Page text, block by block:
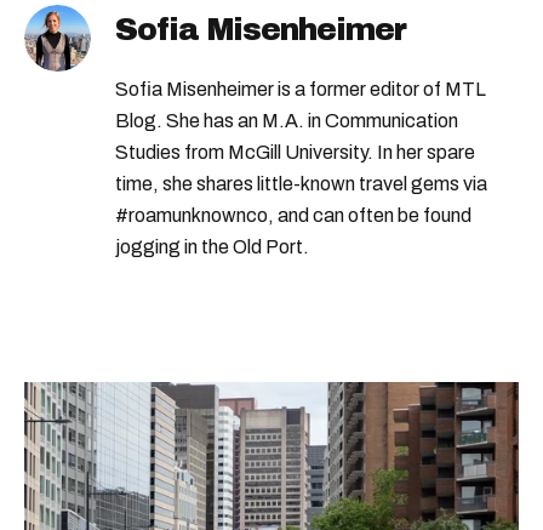
Sofia Misenheimer
Sofia Misenheimer is a former editor of MTL
Blog. She has an M.A. in Communication
Studies from McGill University. In her spare
time, she shares little-known travel gems via
#roamunknownco, and can often be found
jogging in the Old Port.